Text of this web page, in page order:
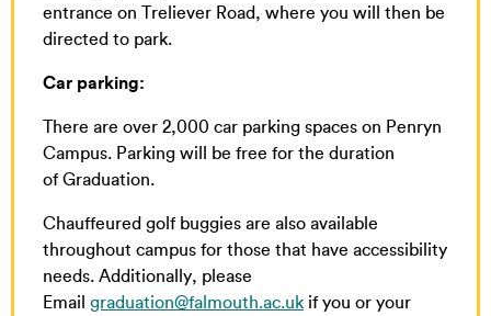
entrance on Treliever Road, where you will then be
directed to park.
Car parking:
There are over 2,000 car parking spaces on Penryn
Campus. Parking will be free for the duration
of Graduation.
Chauffeured golf buggies are also available
throughout campus for those that have accessibility
needs. Additionally, please
Email graduation@falmouth.ac.uk if you or your